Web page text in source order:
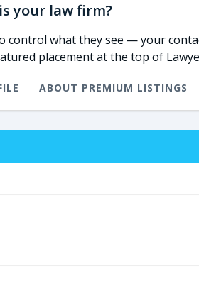
your law firm?
control what they see — your
placement at the top of
ABOUT PREMIUM LISTINGS